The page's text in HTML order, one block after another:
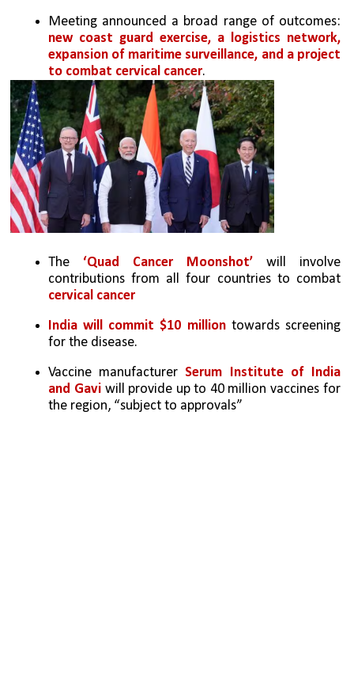
new coast guard exercise, a logistics network,
expansion of maritime surveillance, and a project
to combat cervical cancer.
The ‘Quad Cancer Moonshot’ will involve
contributions from all four countries to combat
cervical cancer
India will commit $10 million towards screening
for the disease.
Vaccine manufacturer Serum Institute of India
and Gavi will provide up to 40 million vaccines for
the region, “subject to approvals”